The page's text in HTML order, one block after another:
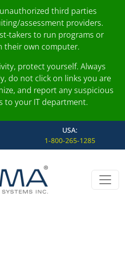
third parties
assessment providers.
takers to run programs or
their own computer.
protect yourself. Always
do not click on links you are
and report any suspicious
to your IT department.
USA:
1-800-265-1285